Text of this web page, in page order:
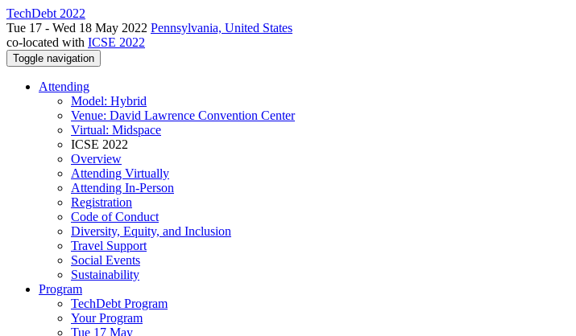
TechDebt 2022
Tue 17 - Wed 18 May 2022 Pennsylvania, United States
co-located with ICSE 2022
Toggle navigation
Attending
Model: Hybrid
Venue: David Lawrence Convention Center
Virtual: Midspace
ICSE 2022
Overview
Attending Virtually
Attending In-Person
Registration
Code of Conduct
Diversity, Equity, and Inclusion
Travel Support
Social Events
Sustainability
Program
TechDebt Program
Your Program
Tue 17 May